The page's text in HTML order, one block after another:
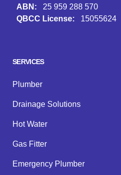
ABN:
25 959 288 570
QBCC License:
15055624
SERVICES
Plumber
Drainage Solutions
Hot Water
Gas Fitter
Emergency Plumber